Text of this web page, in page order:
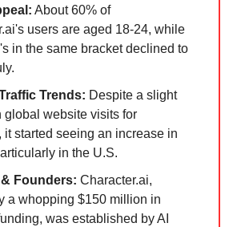
About 60% of
users are aged 18-24, while
in the same bracket declined to
Trends: Despite a slight
global website visits for
it started seeing an increase in
in the U.S.
Founders: Character.ai,
a whopping $150 million in
was established by AI